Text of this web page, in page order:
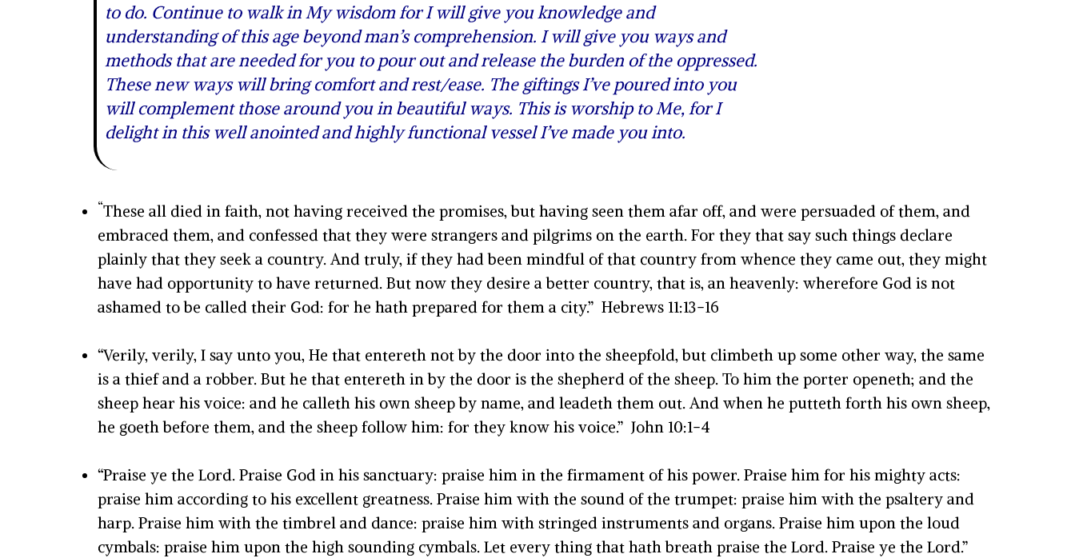
to do. Continue to walk in My wisdom for I will give you knowledge and
understanding of this age beyond man’s comprehension. I will give you ways and
methods that are needed for you to pour out and release the burden of the oppressed.
These new ways will bring comfort and rest/ease. The giftings I’ve poured into you
will complement those around you in beautiful ways. This is worship to Me, for I
delight in this well anointed and highly functional vessel I’ve made you into.
“These all died in faith, not having received the promises, but having seen them afar off, and were persuaded of them, and
embraced them, and confessed that they were strangers and pilgrims on the earth. For they that say such things declare
plainly that they seek a country. And truly, if they had been mindful of that country from whence they came out, they might
have had opportunity to have returned. But now they desire a better country, that is, an heavenly: wherefore God is not
ashamed to be called their God: for he hath prepared for them a city.” Hebrews 11:13-16
“Verily, verily, I say unto you, He that entereth not by the door into the sheepfold, but climbeth up some other way, the same
is a thief and a robber. But he that entereth in by the door is the shepherd of the sheep. To him the porter openeth; and the
sheep hear his voice: and he calleth his own sheep by name, and leadeth them out. And when he putteth forth his own sheep,
he goeth before them, and the sheep follow him: for they know his voice.” John 10:1-4
“Praise ye the Lord. Praise God in his sanctuary: praise him in the firmament of his power. Praise him for his mighty acts:
praise him according to his excellent greatness. Praise him with the sound of the trumpet: praise him with the psaltery and
harp. Praise him with the timbrel and dance: praise him with stringed instruments and organs. Praise him upon the loud
cymbals: praise him upon the high sounding cymbals. Let every thing that hath breath praise the Lord. Praise ye the Lord.”